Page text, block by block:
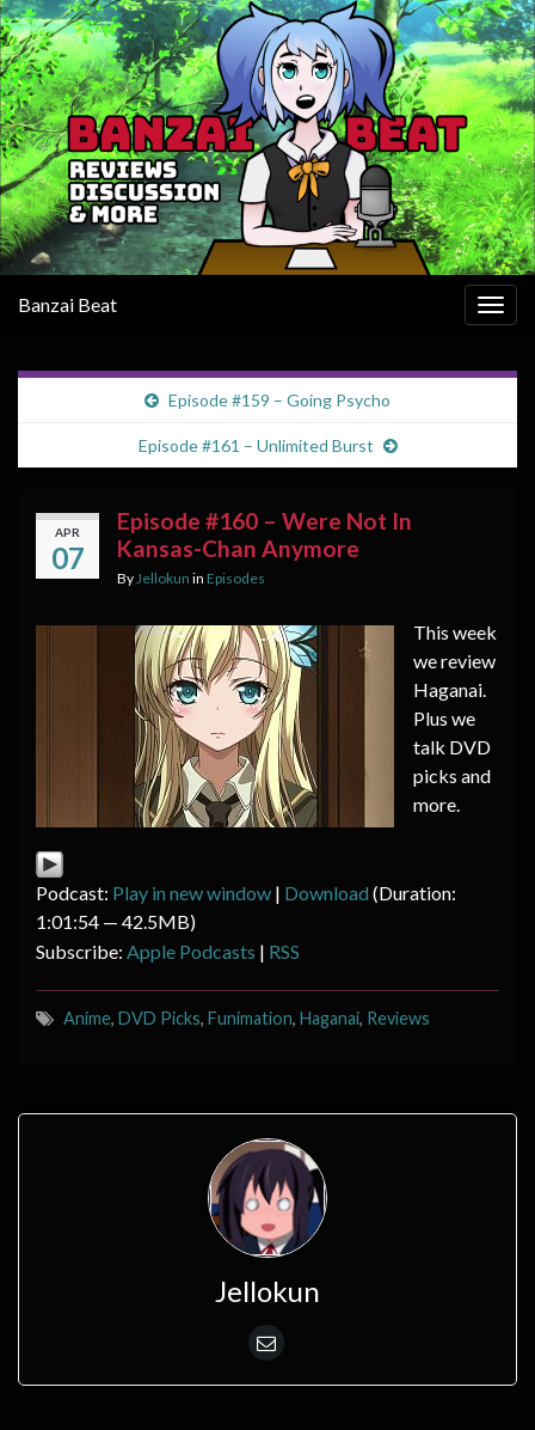
Banzai Beat
Episode #159 – Going Psycho
Episode #161 – Unlimited Burst
APR
07
Episode #160 – Were Not In
Kansas-Chan Anymore
By Jellokun in Episodes
This week
we review
Haganai.
Plus we
talk DVD
picks and
more.
Podcast: Play in new window | Download (Duration:
1:01:54 — 42.5MB)
Subscribe: Apple Podcasts | RSS
Anime, DVD Picks, Funimation, Haganai, Reviews
Jellokun